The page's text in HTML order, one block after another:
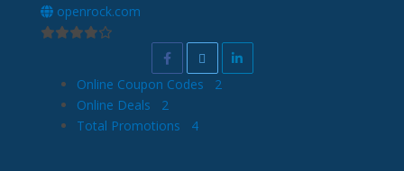
openrock.com
Online Coupon Codes
2
Online Deals
2
Total Promotions
4